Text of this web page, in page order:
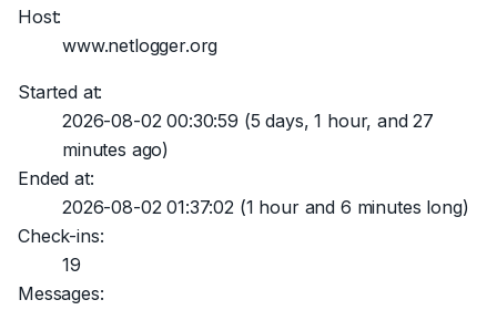
Host:
www.netlogger.org
Started at:
2026-08-02 00:30:59 (5 days, 1 hour, and 27
minutes ago)
Ended at:
2026-08-02 01:37:02(1 hour and 6 minutes long)
Check-ins:
19
Messages: